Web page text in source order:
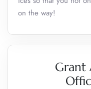
on the way!
Grant